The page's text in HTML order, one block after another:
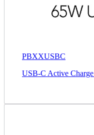
PBXXUSBC
USB-C Active